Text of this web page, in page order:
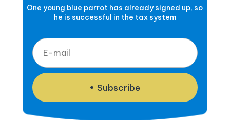
One young blue parrot has already signed up, so
he is successful in the tax system
Subscribe